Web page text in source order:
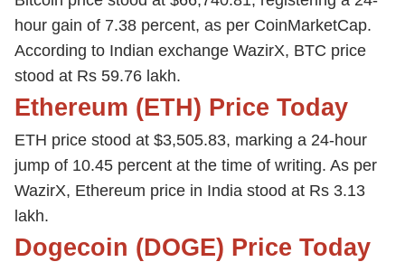
hour gain of 7.38 percent, as per CoinMarketCap.
According to Indian exchange WazirX, BTC price
stood at Rs 59.76 lakh.
Ethereum (ETH) Price Today
ETH price stood at $3,505.83, marking a 24-hour
jump of 10.45 percent at the time of writing. As per
WazirX, Ethereum price in India stood at Rs 3.13
lakh.
Dogecoin (DOGE) Price Today